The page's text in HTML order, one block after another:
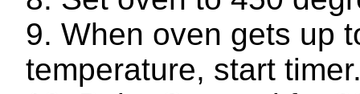
When oven gets up
temperature, start